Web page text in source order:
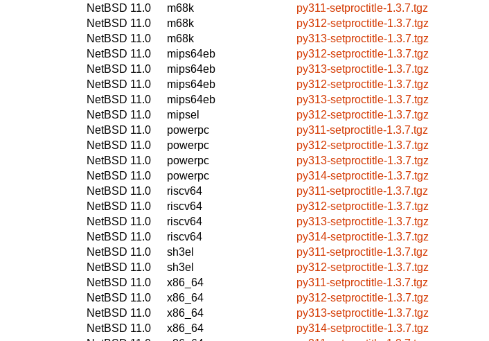
NetBSD 11.0
m68k
py311-setproctitle-1.3.7.tgz
NetBSD 11.0
m68k
py312-setproctitle-1.3.7.tgz
NetBSD 11.0
m68k
py313-setproctitle-1.3.7.tgz
NetBSD 11.0
mips64eb
py312-setproctitle-1.3.7.tgz
NetBSD 11.0
mips64eb
py313-setproctitle-1.3.7.tgz
NetBSD 11.0
mips64eb
py312-setproctitle-1.3.7.tgz
NetBSD 11.0
mips64eb
py313-setproctitle-1.3.7.tgz
NetBSD 11.0
mipsel
py312-setproctitle-1.3.7.tgz
NetBSD 11.0
powerpc
py311-setproctitle-1.3.7.tgz
NetBSD 11.0
powerpc
py312-setproctitle-1.3.7.tgz
NetBSD 11.0
powerpc
py313-setproctitle-1.3.7.tgz
NetBSD 11.0
powerpc
py314-setproctitle-1.3.7.tgz
NetBSD 11.0
riscv64
py311-setproctitle-1.3.7.tgz
NetBSD 11.0
riscv64
py312-setproctitle-1.3.7.tgz
NetBSD 11.0
riscv64
py313-setproctitle-1.3.7.tgz
NetBSD 11.0
riscv64
py314-setproctitle-1.3.7.tgz
NetBSD 11.0
sh3el
py311-setproctitle-1.3.7.tgz
NetBSD 11.0
sh3el
py312-setproctitle-1.3.7.tgz
NetBSD 11.0
x86_64
py311-setproctitle-1.3.7.tgz
NetBSD 11.0
x86_64
py312-setproctitle-1.3.7.tgz
NetBSD 11.0
x86_64
py313-setproctitle-1.3.7.tgz
NetBSD 11.0
x86_64
py314-setproctitle-1.3.7.tgz